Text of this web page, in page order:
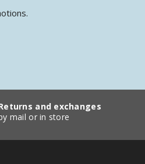
and exchanges
mail or in store